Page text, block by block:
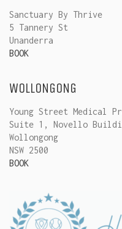
Sanctuary By Thrive
5 Tannery St
Unanderra
BOOK
WOLLONGONG
Young Street Medical
Suite 1, Novello
Wollongong
NSW 2500
BOOK